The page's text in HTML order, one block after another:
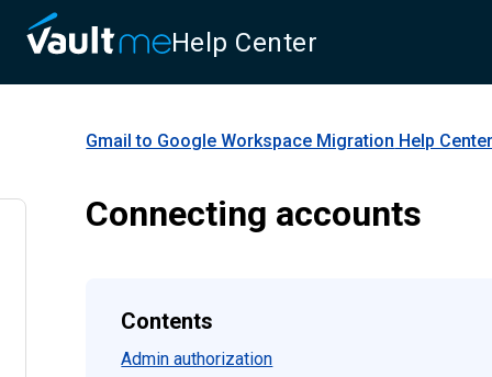
Help Center
Gmail to Google Workspace Migration Help
Connecting accounts
Contents
Admin authorization